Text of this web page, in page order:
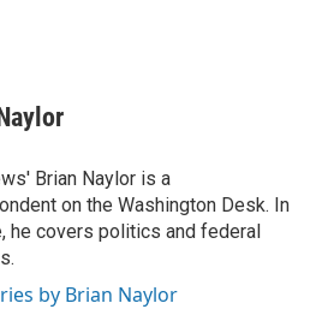
Brian Naylor is a
on the Washington Desk. In
he covers politics and federal
by Brian Naylor